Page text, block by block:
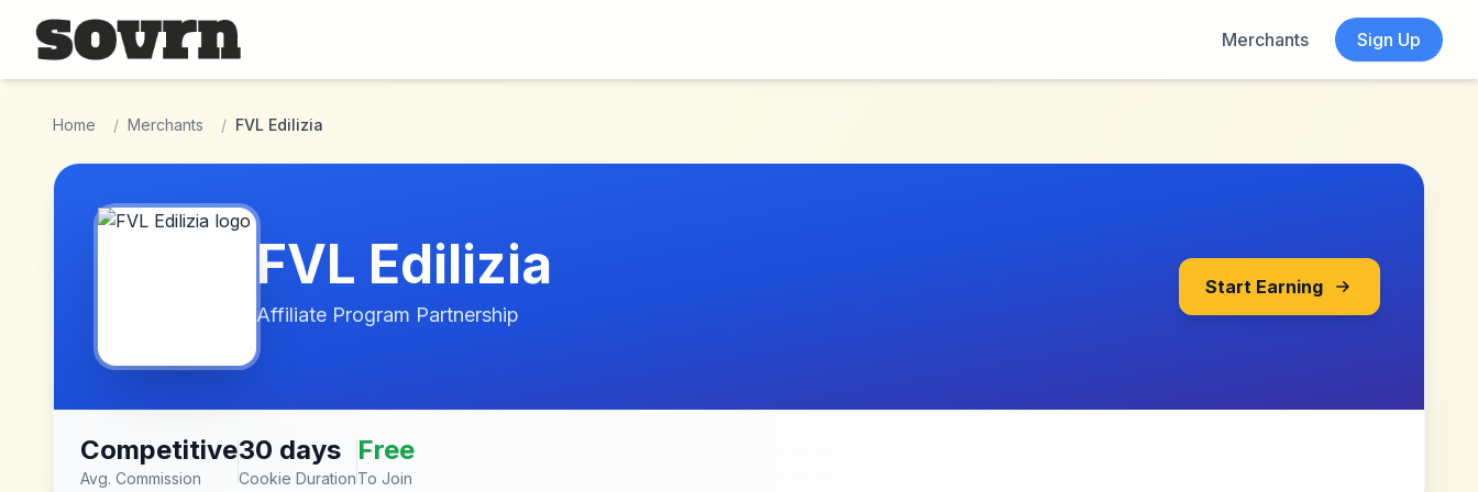
Skip to main content
Merchants
Sign Up
Home / Merchants / FVL Edilizia
FVL Edilizia
Affiliate Program Partnership
Start Earning
Competitive
Avg. Commission
30 days
Cookie Duration
Free
To Join